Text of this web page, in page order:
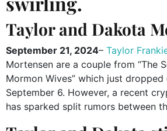
Taylor and Dakota
September 21, 2024– Taylor
Mortensen are a couple from “The
Mormon Wives” which just
September 6. However, a recent
has sparked split rumors between